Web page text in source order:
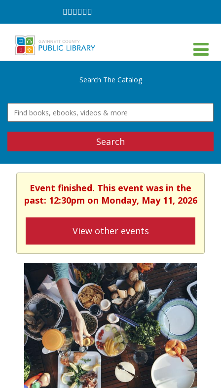
Follow
on
Follow
on
Follow
on
Follow
on
Follow
onon
Search The Catalog
Search
Event finished. This event was in the
past: 12:30pm on Monday, May 11, 2026
View other events